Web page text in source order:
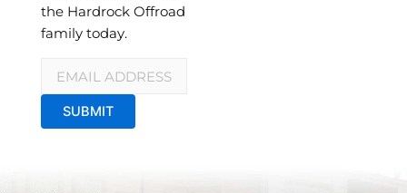
the Hardrock Offroad
family today.
SUBMIT